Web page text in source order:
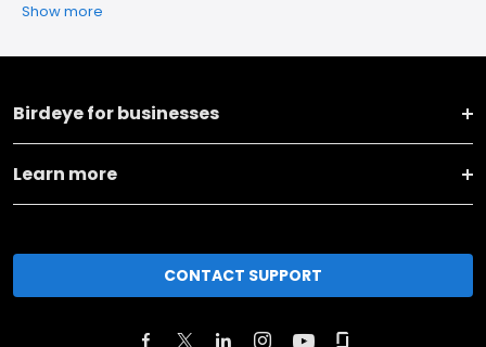
Show more
Birdeye for businesses
Learn more
CONTACT SUPPORT